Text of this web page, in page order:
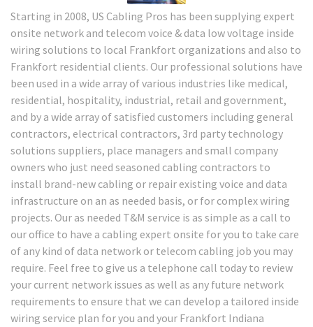
Starting in 2008, US Cabling Pros has been supplying expert
onsite network and telecom voice & data low voltage inside
wiring solutions to local Frankfort organizations and also to
Frankfort residential clients. Our professional solutions have
been used in a wide array of various industries like medical,
residential, hospitality, industrial, retail and government,
and by a wide array of satisfied customers including general
contractors, electrical contractors, 3rd party technology
solutions suppliers, place managers and small company
owners who just need seasoned cabling contractors to
install brand-new cabling or repair existing voice and data
infrastructure on an as needed basis, or for complex wiring
projects. Our as needed T&M service is as simple as a call to
our office to have a cabling expert onsite for you to take care
of any kind of data network or telecom cabling job you may
require. Feel free to give us a telephone call today to review
your current network issues as well as any future network
requirements to ensure that we can develop a tailored inside
wiring service plan for you and your Frankfort Indiana